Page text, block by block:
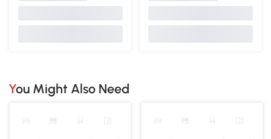
You Might Also Need